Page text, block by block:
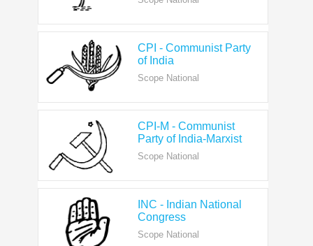
of India
Scope National
Party of India-Marxist
Scope National
Congress
Scope National